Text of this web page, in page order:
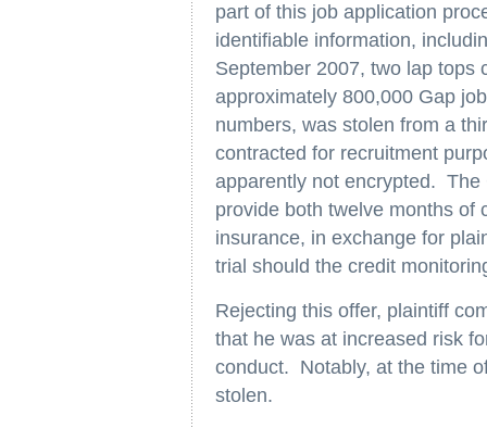
part of this job application
identifiable information,
September 2007, two lap tops
approximately 800,000 Gap
numbers, was stolen from a
contracted for recruitment
apparently not encrypted.
provide both twelve months of
insurance, in exchange for
trial should the credit
Rejecting this offer, plaintiff
that he was at increased risk
conduct. Notably, at the time
stolen.